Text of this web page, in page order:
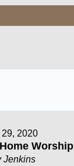
29, 2020
Worship
Jenkins